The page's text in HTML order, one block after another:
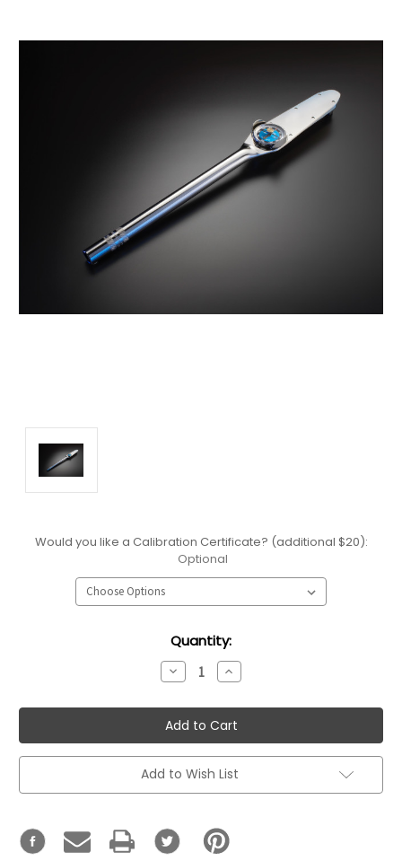
Would you like a Calibration Certificate? (additional $20):
Optional
Quantity:
Decrease
Quantity:
Increase
Quantity:
Add to Wish List